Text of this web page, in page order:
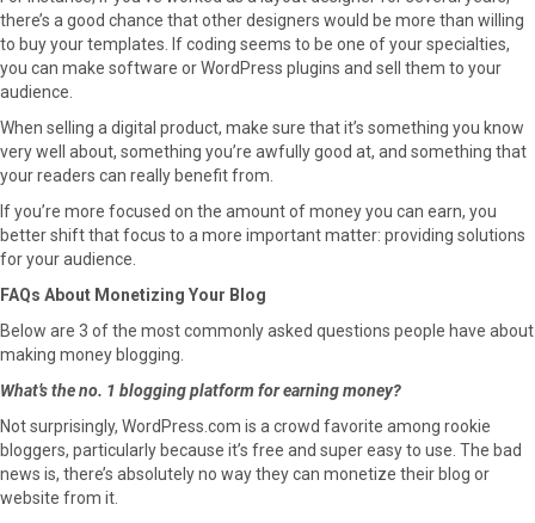
there’s a good chance that other designers would be more than willing
to buy your templates. If coding seems to be one of your specialties,
you can make software or WordPress plugins and sell them to your
audience.
When selling a digital product, make sure that it’s something you know
very well about, something you’re awfully good at, and something that
your readers can really benefit from.
If you’re more focused on the amount of money you can earn, you
better shift that focus to a more important matter: providing solutions
for your audience.
FAQs About Monetizing Your Blog
Below are 3 of the most commonly asked questions people have about
making money blogging.
What’s the no. 1 blogging platform for earning money?
Not surprisingly, WordPress.com is a crowd favorite among rookie
bloggers, particularly because it’s free and super easy to use. The bad
news is, there’s absolutely no way they can monetize their blog or
website from it.